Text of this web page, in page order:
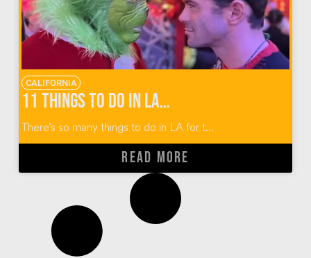
CALIFORNIA
11 Things to Do in LA for the Holidays
There’s so many things to do in LA for t...
READ MORE